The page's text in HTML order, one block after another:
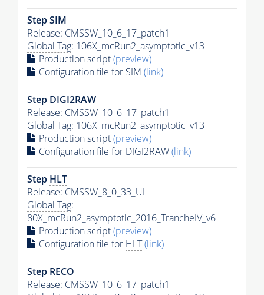
Step SIM
Release: CMSSW_10_6_17_patch1
Global Tag: 106X_mcRun2_asymptotic_v13
Production script(preview)
Configuration file for SIM (link)
Step DIGI2RAW
Release: CMSSW_10_6_17_patch1
Global Tag: 106X_mcRun2_asymptotic_v13
Production script(preview)
Configuration file for DIGI2RAW(link)
Step HLT
Release: CMSSW_8_0_33_UL
Global Tag:
80X_mcRun2_asymptotic_2016_TrancheIV_v6
Production script(preview)
Configuration file for HLT(link)
Step RECO
Release: CMSSW_10_6_17_patch1